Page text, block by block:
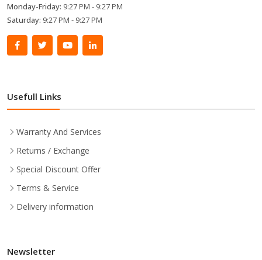
Monday-Friday: 9:27 PM - 9:27 PM
Saturday: 9:27 PM - 9:27 PM
Usefull Links
Warranty And Services
Returns / Exchange
Special Discount Offer
Terms & Service
Delivery information
Newsletter